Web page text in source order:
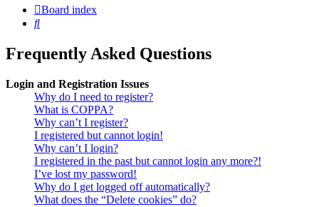
Board index
Search
Frequently Asked Questions
Login and Registration Issues
Why do I need to register?
What is COPPA?
Why can’t I register?
I registered but cannot login!
Why can’t I login?
I registered in the past but cannot login any more?!
I’ve lost my password!
Why do I get logged off automatically?
What does the “Delete cookies” do?